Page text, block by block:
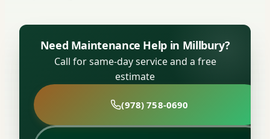
Need Maintenance Help in Millbury?
Call for same-day service and a free
estimate
(978) 758-0690